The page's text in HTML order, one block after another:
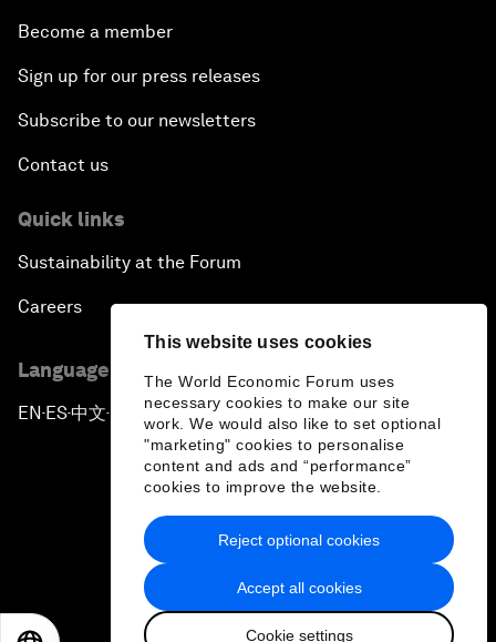
This website uses cookies
The World Economic Forum uses
necessary cookies to make our site
work. We would also like to set optional
"marketing" cookies to personalise
content and ads and “performance”
cookies to improve the website.
Accept all cookies
Cookie settings
Reject optional cookies
Become a member
Sign up for our press releases
Subscribe to our newsletters
Contact us
Quick links
Sustainability at the Forum
Careers
Language editions
EN ▪ ES▪中文▪ 日本語
Privacy Policy & Terms of Service
Sitemap